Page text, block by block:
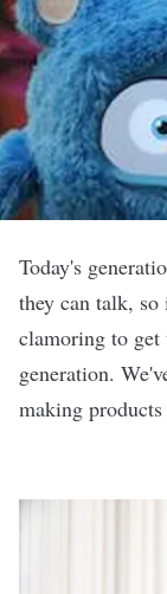
Today's
they can talk, so
clamoring to
generation.
making